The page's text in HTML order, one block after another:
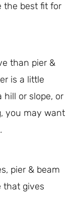
the best fit for
than pier &
is a little
hill or slope, or
you may want
pier & beam
that gives